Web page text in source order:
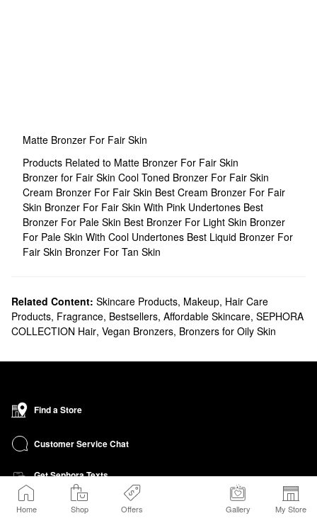
Home Shop Offers Gallery My Store
Matte Bronzer For Fair Skin
Products Related to Matte Bronzer For Fair Skin
Bronzer for Fair Skin Cool Toned Bronzer For Fair Skin
Cream Bronzer For Fair Skin Best Cream Bronzer For Fair
Skin Bronzer For Fair Skin With Pink Undertones Best
Bronzer For Pale Skin Best Bronzer For Light Skin Bronzer
For Pale Skin With Cool Undertones Best Liquid Bronzer For
Fair Skin Bronzer For Tan Skin
Related Content: Skincare Products, Makeup, Hair Care
Products, Fragrance, Bestsellers, Affordable Skincare, SEPHORA
COLLECTION Hair, Vegan Bronzers, Bronzers for Oily Skin
Find a Store
Customer Service Chat
Get Sephora Texts
Sign up Now
Sephora Credit Card Program